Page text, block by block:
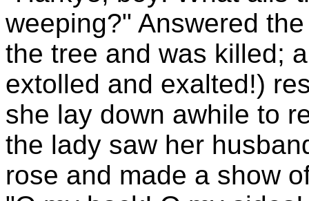
weeping?" Answered
the tree and was killed;
extolled and exalted!)
she lay down awhile to
the lady saw her
rose and made a show